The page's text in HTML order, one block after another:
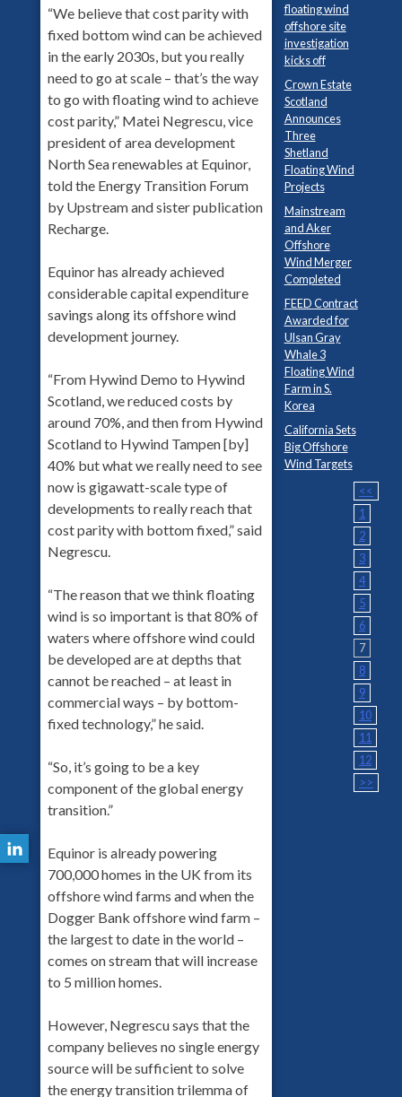
“We believe that cost parity with
fixed bottom wind can be achieved
in the early 2030s, but you really
need to go at scale – that’s the way
to go with floating wind to achieve
cost parity,” Matei Negrescu, vice
president of area development
North Sea renewables at Equinor,
told the Energy Transition Forum
by Upstream and sister publication
Recharge.
Equinor has already achieved
considerable capital expenditure
savings along its offshore wind
development journey.
“From Hywind Demo to Hywind
Scotland, we reduced costs by
around 70%, and then from Hywind
Scotland to Hywind Tampen [by]
40% but what we really need to see
now is gigawatt-scale type of
developments to really reach that
cost parity with bottom fixed,” said
Negrescu.
“The reason that we think floating
wind is so important is that 80% of
waters where offshore wind could
be developed are at depths that
cannot be reached – at least in
commercial ways – by bottom-
fixed technology,” he said.
“So, it’s going to be a key
component of the global energy
transition.”
Equinor is already powering
700,000 homes in the UK from its
offshore wind farms and when the
Dogger Bank offshore wind farm –
the largest to date in the world –
comes on stream that will increase
to 5 million homes.
However, Negrescu says that the
company believes no single energy
source will be sufficient to solve
the energy transition trilemma of
floating wind
offshore site
investigation
kicks off
Crown Estate
Scotland
Announces
Three
Shetland
Floating Wind
Projects
Mainstream
and Aker
Offshore
Wind Merger
Completed
FEED Contract
Awarded for
Ulsan Gray
Whale 3
Floating Wind
Farm in S.
Korea
California Sets
Big Offshore
Wind Targets
<<
1
2
3
4
5
6
7
8
9
10
11
12
>>